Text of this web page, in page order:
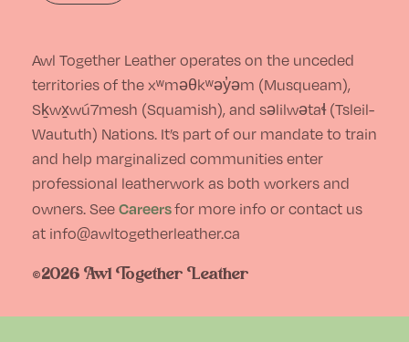
Awl Together Leather operates on the unceded
territories of the xʷməθkʷəy̓əm (Musqueam),
Sḵwx̱wú7mesh (Squamish), and səlilwətaɬ (Tsleil-
Waututh) Nations. It’s part of our mandate to train
and help marginalized communities enter
professional leatherwork as both workers and
owners. See Careersfor more info or contact us
at info@awltogetherleather.ca
©2026 Awl Together Leather